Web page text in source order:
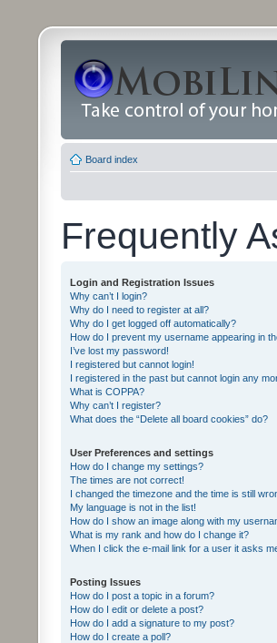
Board index
Frequently
Login and Registration Issues
Why can’t I login?
Why do I need to register at all?
Why do I get logged off automatically?
How do I prevent my username appearing in
I’ve lost my password!
I registered but cannot login!
I registered in the past but cannot login any
What is COPPA?
Why can’t I register?
What does the “Delete all board cookies” do?
User Preferences and settings
How do I change my settings?
The times are not correct!
I changed the timezone and the time is still
My language is not in the list!
How do I show an image along with my
What is my rank and how do I change it?
When I click the e-mail link for a user it asks
Posting Issues
How do I post a topic in a forum?
How do I edit or delete a post?
How do I add a signature to my post?
How do I create a poll?